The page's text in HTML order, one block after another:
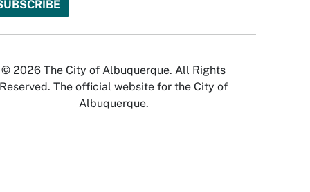
© 2026 The City of Albuquerque. All Rights
Reserved. The official website for the City of
Albuquerque.